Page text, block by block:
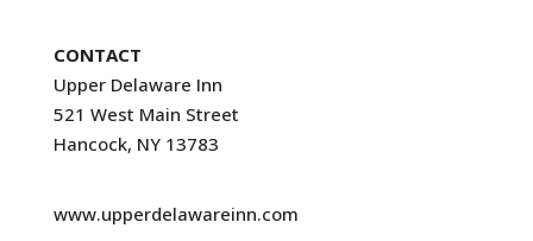
CONTACT
Upper Delaware Inn
521 West Main Street
Hancock, NY 13783
www.upperdelawareinn.com